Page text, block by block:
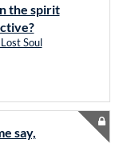
the spirit
Soul
say,